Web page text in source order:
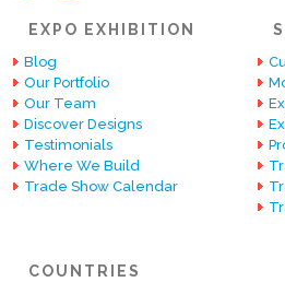
EXPO EXHIBITION
Blog
Our Portfolio
Our Team
Discover Designs
Testimonials
Where We Build
Trade Show Calendar
COUNTRIES